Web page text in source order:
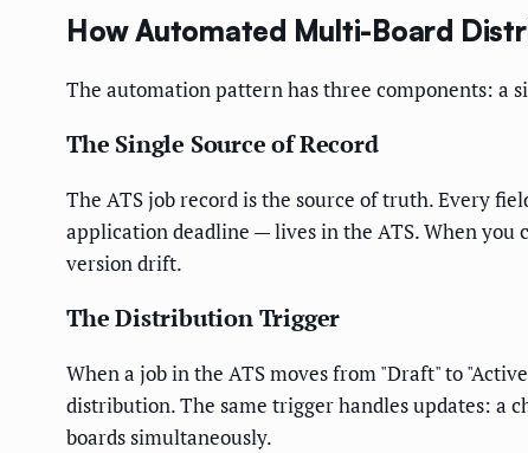
How Automated Multi-Board
The automation pattern has three components: a
The Single Source of Record
The ATS job record is the source of truth. Every
application deadline — lives in the ATS. When you
version drift.
The Distribution Trigger
When a job in the ATS moves from "Draft" to
distribution. The same trigger handles updates: a
boards simultaneously.